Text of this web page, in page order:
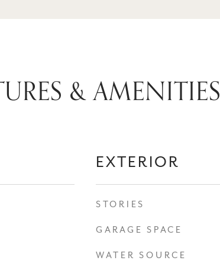
& AMENITIES
EXTERIOR
STORIES
GARAGE SPACE
WATER SOURCE